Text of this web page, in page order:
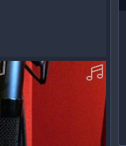
A-MP3.mp3